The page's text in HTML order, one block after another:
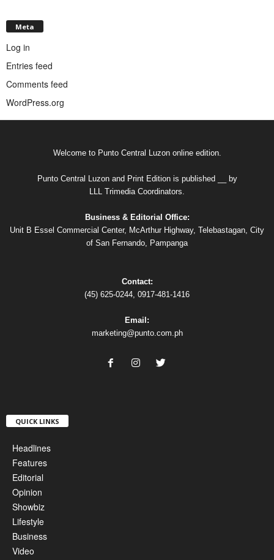
Meta
Log in
Entries feed
Comments feed
WordPress.org
Welcome to Punto Central Luzon online edition.
Punto Central Luzon and Print Edition is published __ by
LLL Trimedia Coordinators.
Business & Editorial Office:
Unit B Essel Commercial Center, McArthur Highway, Telebastagan, City
of San Fernando, Pampanga
Contact:
(45) 625-0244, 0917-481-1416
Email:
marketing@punto.com.ph
QUICK LINKS
Headlines
Features
Editorial
Opinion
Showbiz
Lifestyle
Business
Video